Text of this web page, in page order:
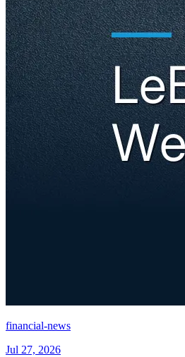
financial-news
Jul 27, 2026